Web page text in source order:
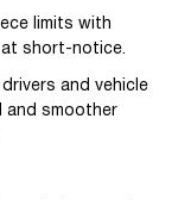
limits with
short-notice.
and vehicle
and smoother